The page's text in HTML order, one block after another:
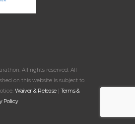
All rights reserved. All
on this website is subject to
Waiver & Release |Terms &
Policy